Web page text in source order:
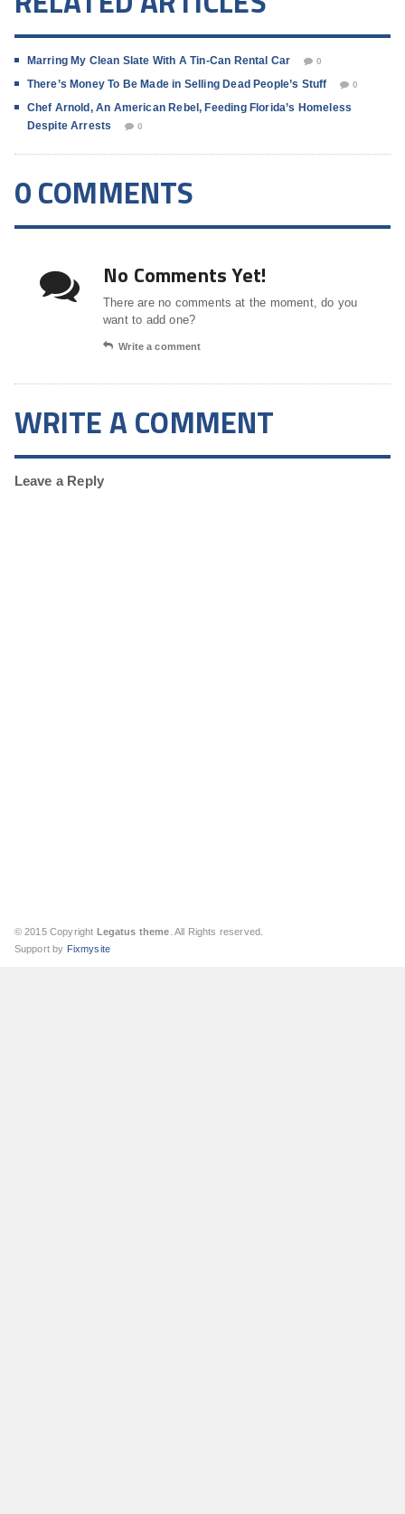
Marring My Clean Slate With A Tin-Can Rental Car 0
There’s Money To Be Made in Selling Dead People’s Stuff 0
Chef Arnold, An American Rebel, Feeding Florida’s Homeless
Despite Arrests
0
0 COMMENTS
No Comments Yet!
There are no comments at the moment, do you
want to add one?
Write a comment
WRITE A COMMENT
Leave a Reply
© 2015 Copyright Legatus theme . All Rights reserved.
Support by Fixmysite